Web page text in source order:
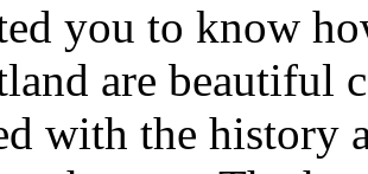
you to know
are beautiful
with the history